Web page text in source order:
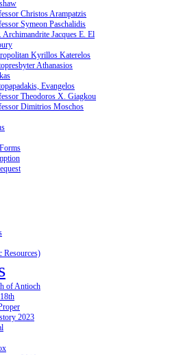
Christos Arampatzis
Symeon Paschalidis
Archimandrite Jacques E. El
Kyrillos Katerelos
Athanasios
Evangelos
Theodoros X. Giagkou
Dimitrios Moschos
Resources)
of Antioch
2023